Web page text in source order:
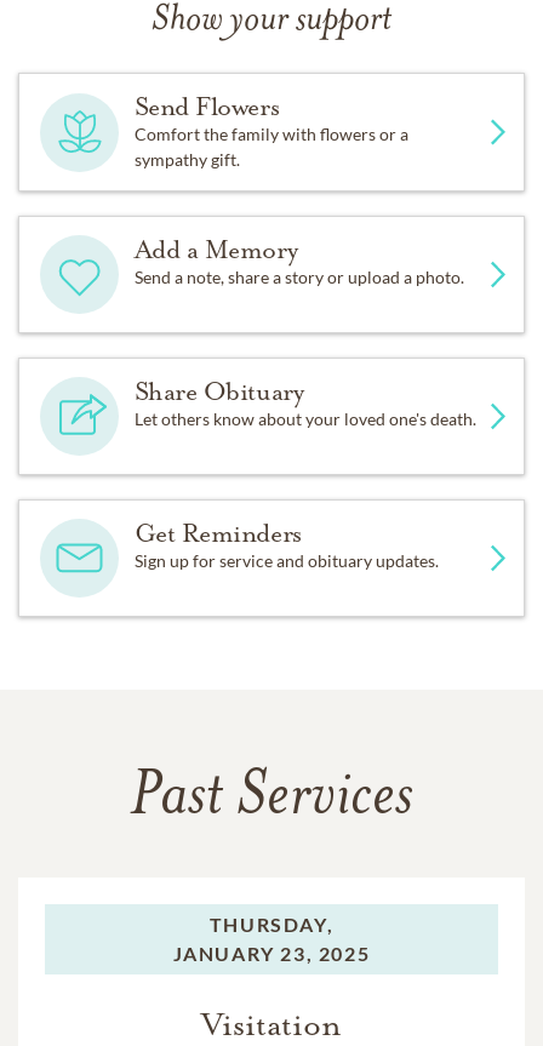
Show your support
Send Flowers
Comfort the family with flowers or a
sympathy gift.
Add a Memory
Send a note, share a story or upload a photo.
Share Obituary
Let others know about your loved one's death.
Get Reminders
Sign up for service and obituary updates.
Past Services
THURSDAY,
JANUARY 23, 2025
Visitation